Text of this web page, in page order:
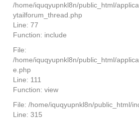
/home/iquqyupnkl8n/public_html/
ytailforum_thread.php
Line: 77
Function: include
File:
/home/iquqyupnkl8n/public_html/
e.php
Line: 111
Function: view
File: /home/iquqyupnkl8n/public_html/
Line: 315